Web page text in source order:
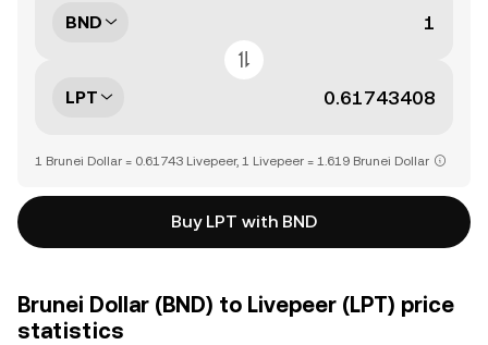
BND
LPT
1 Brunei Dollar = 0.61743 Livepeer, 1 Livepeer = 1.619 Brunei Dollar
Buy LPT with BND
Brunei Dollar (BND) to Livepeer (LPT) price
statistics